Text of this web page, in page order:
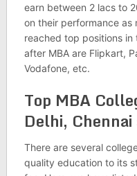
earn between 2 lacs to
on their performance as
reached top positions
after MBA are Flipkart,
Vodafone, etc.
Top MBA
Delhi,
There are several
quality education to its